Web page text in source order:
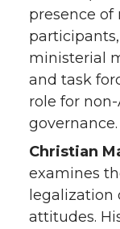
presence
ministerial
and task
role for
governance.
Christian
examines
legalization
attitudes.